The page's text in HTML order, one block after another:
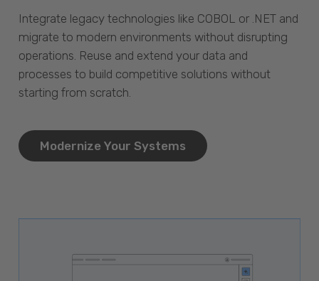
Integrate legacy technologies like COBOL or .NET and
migrate to modern environments without disrupting
operations. Reuse and extend your data and
processes to build competitive solutions without
starting from scratch.
Modernize Your Systems